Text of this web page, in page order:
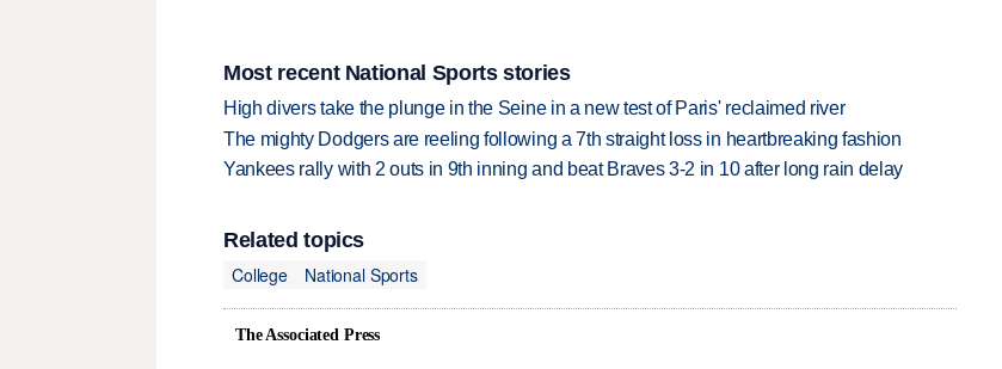
Most recent National Sports stories
High divers take the plunge in the Seine in a new test of Paris' reclaimed river
The mighty Dodgers are reeling following a 7th straight loss in heartbreaking fashion
Yankees rally with 2 outs in 9th inning and beat Braves 3-2 in 10 after long rain delay
Related topics
College
National Sports
The Associated Press